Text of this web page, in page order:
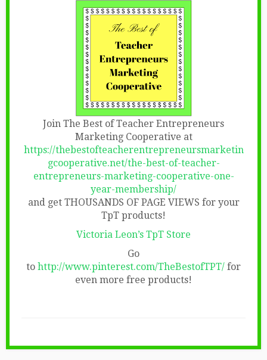
Join The Best of Teacher Entrepreneurs
Marketing Cooperative at
https://thebestofteacherentrepreneursmarketin
gcooperative.net/the-best-of-teacher-
entrepreneurs-marketing-cooperative-one-
year-membership/
and get THOUSANDS OF PAGE VIEWS for your
TpT products!
Victoria Leon’s TpT Store
Go
to http://www.pinterest.com/TheBestofTPT/ for
even more free products!